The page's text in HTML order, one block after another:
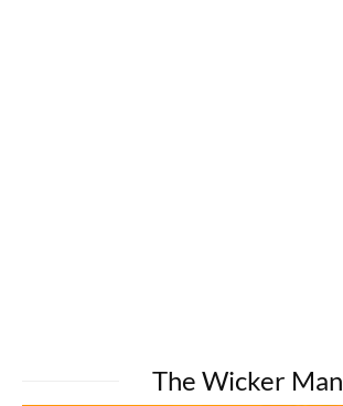
The Wicker Man